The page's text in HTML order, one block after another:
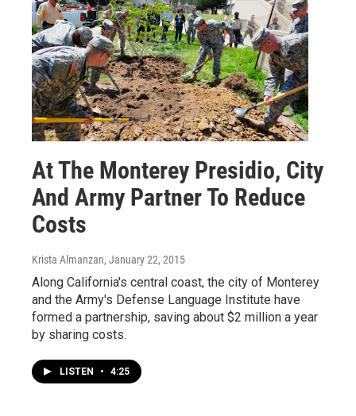
At The Monterey Presidio, City
And Army Partner To Reduce
Costs
Krista Almanzan, January 22, 2015
Along California's central coast, the city of Monterey
and the Army's Defense Language Institute have
formed a partnership, saving about $2 million a year
by sharing costs.
LISTEN • 4:25